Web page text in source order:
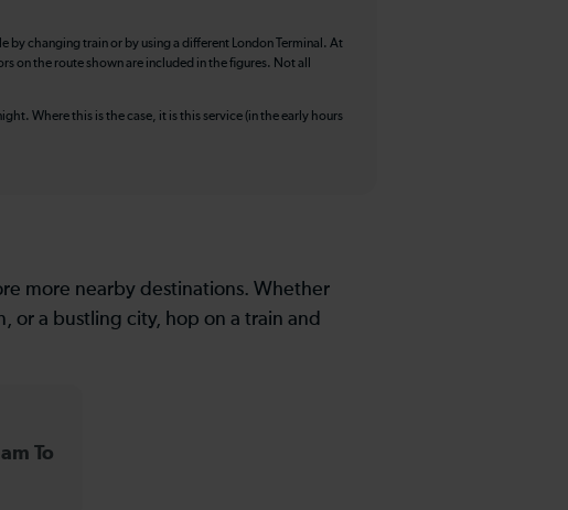
by changing train or by using a different London Terminal. At
on the route shown are included in the figures. Not all
Where this is the case, it is this service (in the early hours
more nearby destinations. Whether
or a bustling city, hop on a train and
To